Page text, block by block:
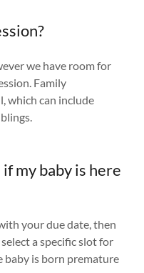
we have room for
Family
which can include
my baby is here
your due date, then
a specific slot for
baby is born premature